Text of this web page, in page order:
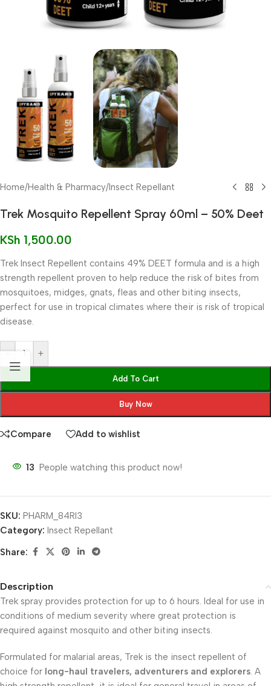
Home/Health & Pharmacy/Insect Repellant
Trek Mosquito Repellent Spray 60ml – 50% Deet
KSh 1,500.00
Trek Insect Repellent contains 49% DEET formula and is a high
strength repellent proven to help reduce the risk of bites from
mosquitoes, midges, gnats, fleas and other biting insects,
perfect for use in tropical climates where their is risk of tropical
disease.
- +
Add To Cart
Buy Now
Compare Add to wishlist
13 People watching this product now!
SKU: PHARM_84RI3
Category: Insect Repellant
Share:
Description
Trek spray provides protection for up to 6 hours. Ideal for use in
conditions of medium severity where great protection is
required against mosquito and other biting insects.
Formulated for malarial areas, Trek is the insect repellent of
choice for long-haul travelers, adventurers and explorers. A